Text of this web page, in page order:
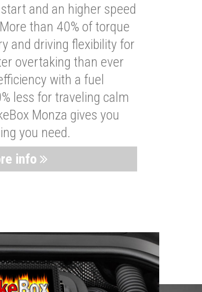
and an higher speed
than 40% of torque
and driving flexibility for
overtaking than ever
with a fuel
less for traveling calm
Monza gives you
you need.
info